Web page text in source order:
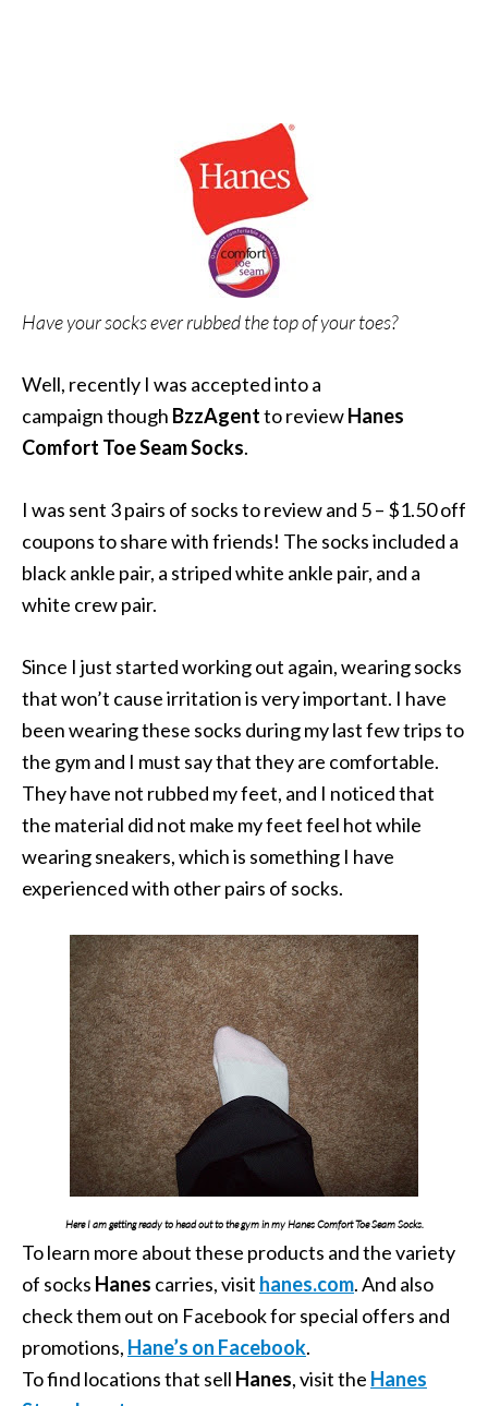
Have your socks ever rubbed the top of your toes?
Well, recently I was accepted into a
campaign though BzzAgentto reviewHanes
Comfort Toe Seam Socks.
I was sent 3 pairs of socks to review and 5 – $1.50 off
coupons to share with friends! The socks included a
black ankle pair, a striped white ankle pair, and a
white crew pair.
Since I just started working out again, wearing socks
that won’t cause irritation is very important. I have
been wearing these socks during my last few trips to
the gym and I must say that they are comfortable.
They have not rubbed my feet, and I noticed that
the material did not make my feet feel hot while
wearing sneakers, which is something I have
experienced with other pairs of socks.
Here I am getting ready to head out to the gym in my Hanes Comfort Toe Seam Socks.
To learn more about these products and the variety
of socks Hanes carries, visit hanes.com. And also
check them out on Facebook for special offers and
promotions, Hane’s on Facebook.
To find locations that sell Hanes, visit the Hanes